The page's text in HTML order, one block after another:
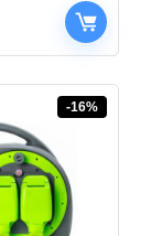
-16%